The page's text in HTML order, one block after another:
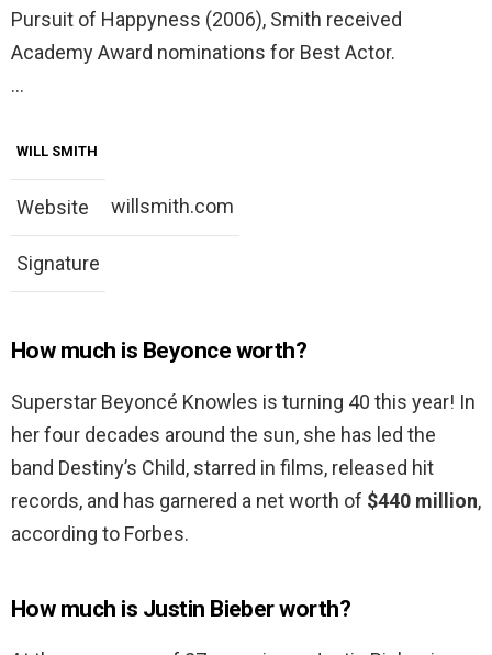
Pursuit of Happyness (2006), Smith received
Academy Award nominations for Best Actor.
…
WILL SMITH
Website willsmith.com
Signature
How much is Beyonce worth?
Superstar Beyoncé Knowles is turning 40 this year! In
her four decades around the sun, she has led the
band Destiny’s Child, starred in films, released hit
records, and has garnered a net worth of $440 million,
according to Forbes.
How much is Justin Bieber worth?